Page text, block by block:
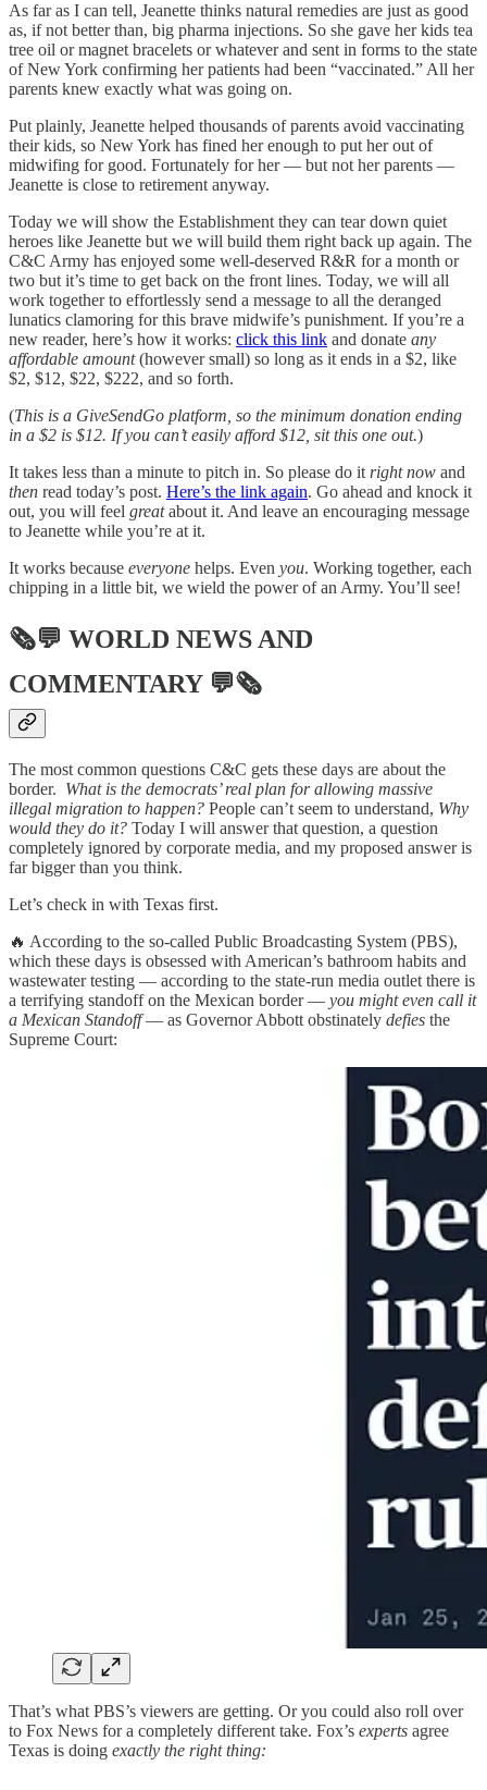
As far as I can tell, Jeanette thinks natural remedies are just as good
as, if not better than, big pharma injections. So she gave her kids tea
tree oil or magnet bracelets or whatever and sent in forms to the state
of New York confirming her patients had been “vaccinated.” All her
parents knew exactly what was going on.
Put plainly, Jeanette helped thousands of parents avoid vaccinating
their kids, so New York has fined her enough to put her out of
midwifing for good. Fortunately for her — but not her parents —
Jeanette is close to retirement anyway.
Today we will show the Establishment they can tear down quiet
heroes like Jeanette but we will build them right back up again. The
C&C Army has enjoyed some well-deserved R&R for a month or
two but it’s time to get back on the front lines. Today, we will all
work together to effortlessly send a message to all the deranged
lunatics clamoring for this brave midwife’s punishment. If you’re a
new reader, here’s how it works: click this link and donate any
affordable amount(however small) so long as it ends in a $2, like
$2, $12, $22, $222, and so forth.
(This is a GiveSendGo platform, so the minimum donation ending
in a $2 is $12. If you can’t easily afford $12, sit this one out.)
It takes less than a minute to pitch in. So please do it right now and
then read today’s post. Here’s the link again. Go ahead and knock it
out, you will feel greatabout it. And leave an encouraging message
to Jeanette while you’re at it.
It works because everyone helps. Even you. Working together, each
chipping in a little bit, we wield the power of an Army. You’ll see!
🗞💬 WORLD NEWS AND
COMMENTARY💬🗞
The most common questions C&C gets these days are about the
border. What is the democrats’ real plan for allowing massive
illegal migration to happen? People can’t seem to understand, Why
would they do it? Today I will answer that question, a question
completely ignored by corporate media, and my proposed answer is
far bigger than you think.
Let’s check in with Texas first.
🔥 According to the so-called Public Broadcasting System (PBS),
which these days is obsessed with American’s bathroom habits and
wastewater testing — according to the state-run media outlet there is
a terrifying standoff on the Mexican border — you might even call it
a Mexican Standoff— as Governor Abbott obstinately defies the
Supreme Court:
That’s what PBS’s viewers are getting. Or you could also roll over
to Fox News for a completely different take. Fox’s experts agree
Texas is doing exactly the right thing: